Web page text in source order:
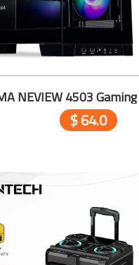
NEVIEW 4503
$ 64.0